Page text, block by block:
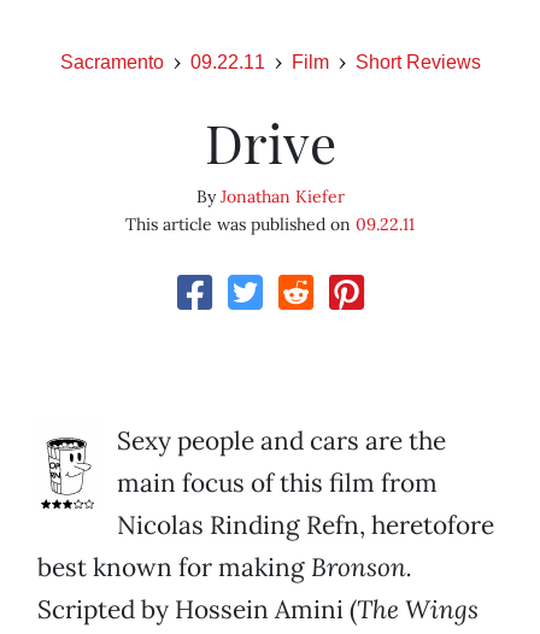
Sacramento 09.22.11 Film Short Reviews
Drive
ByJonathan Kiefer
This article was published on 09.22.11
Sexy people and cars are the
main focus of this film from
Nicolas Rinding Refn, heretofore
best known for making Bronson.
Scripted by Hossein Amini (The Wings